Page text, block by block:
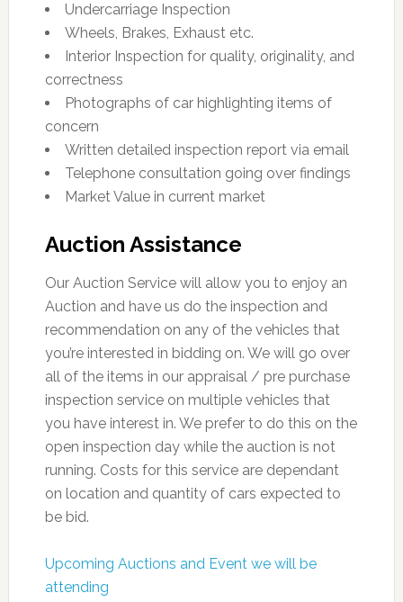
Undercarriage Inspection
Wheels, Brakes, Exhaust etc.
Interior Inspection for quality, originality, and
correctness
Photographs of car highlighting items of
concern
Written detailed inspection report via email
Telephone consultation going over findings
Market Value in current market
Auction Assistance
Our Auction Service will allow you to enjoy an
Auction and have us do the inspection and
recommendation on any of the vehicles that
you’re interested in bidding on. We will go over
all of the items in our appraisal / pre purchase
inspection service on multiple vehicles that
you have interest in. We prefer to do this on the
open inspection day while the auction is not
running. Costs for this service are dependant
on location and quantity of cars expected to
be bid.
Upcoming Auctions and Event we will be
attending